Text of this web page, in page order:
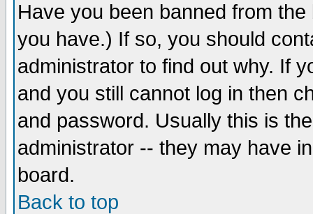
Have you been banned from
you have.) If so, you should
administrator to find out why. If
and you still cannot log in then
and password. Usually this is
administrator -- they may have
board.
Back to top